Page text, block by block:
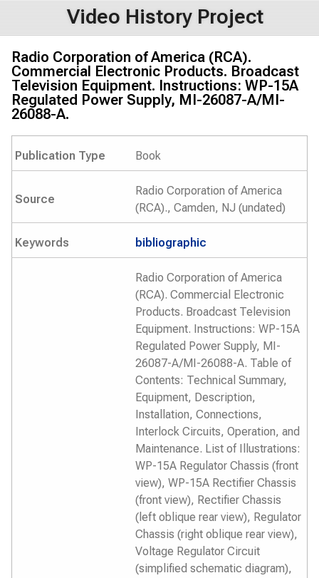
Video History Project
Radio Corporation of America (RCA).
Commercial Electronic Products. Broadcast
Television Equipment. Instructions: WP-15A
Regulated Power Supply, MI-26087-A/MI-
26088-A.
Publication Type Book
Source
Radio Corporation of America
(RCA)., Camden, NJ (undated)
Keywords bibliographic
Radio Corporation of America
(RCA). Commercial Electronic
Products. Broadcast Television
Equipment. Instructions: WP-15A
Regulated Power Supply, MI-
26087-A/MI-26088-A. Table of
Contents: Technical Summary,
Equipment, Description,
Installation, Connections,
Interlock Circuits, Operation, and
Maintenance. List of Illustrations:
WP-15A Regulator Chassis (front
view), WP-15A Rectifier Chassis
(front view), Rectifier Chassis
(left oblique rear view), Regulator
Chassis (right oblique rear view),
Voltage Regulator Circuit
(simplified schematic diagram),